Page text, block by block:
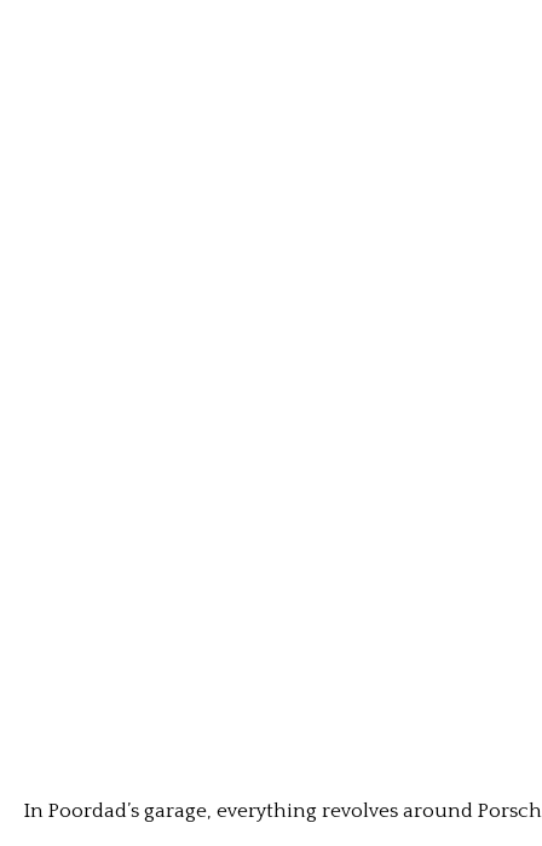
In Poordad’s garage, everything revolves around